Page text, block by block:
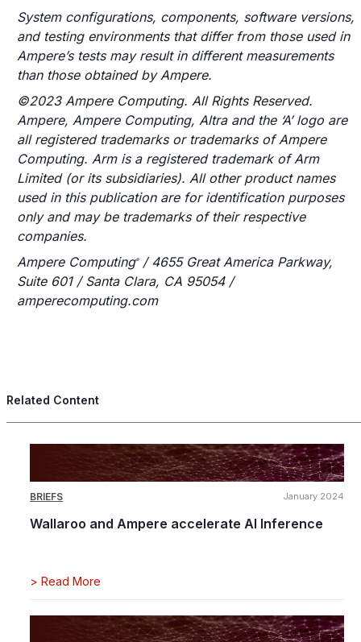
System configurations, components, software versions,
and testing environments that differ from those used in
Ampere’s tests may result in different measurements
than those obtained by Ampere.
©2023 Ampere Computing. All Rights Reserved.
Ampere, Ampere Computing, Altra and the ‘A’ logo are
all registered trademarks or trademarks of Ampere
Computing. Arm is a registered trademark of Arm
Limited (or its subsidiaries). All other product names
used in this publication are for identification purposes
only and may be trademarks of their respective
companies.
Ampere Computing®/ 4655 Great America Parkway,
Suite 601 / Santa Clara, CA 95054 /
amperecomputing.com
Related Content
BRIEFS January 2024
Wallaroo and Ampere accelerate AI Inference
> Read More